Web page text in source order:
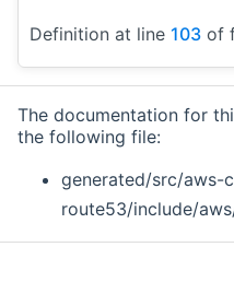
Definition at line 103 of
The documentation for
the following file:
generated/src/aws-
route53/include/